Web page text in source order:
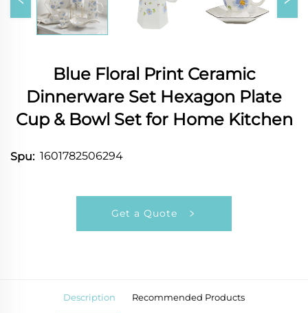
Blue Floral Print Ceramic
Dinnerware Set Hexagon Plate
Cup & Bowl Set for Home Kitchen
Spu: 1601782506294
Get a Quote
Description Recommended Products